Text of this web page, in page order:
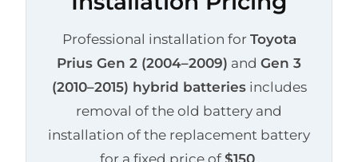
Professional installation for Toyota
Prius Gen 2 (2004–2009) and Gen 3
(2010–2015) hybrid batteriesincludes
removal of the old battery and
installation of the replacement battery
for a fixed price of $150.